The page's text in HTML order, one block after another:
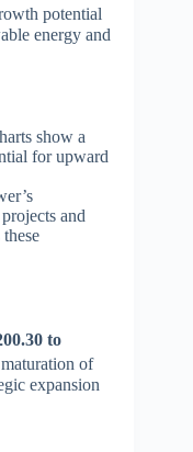
potential
energy and
show a
for upward
and
to
of
expansion